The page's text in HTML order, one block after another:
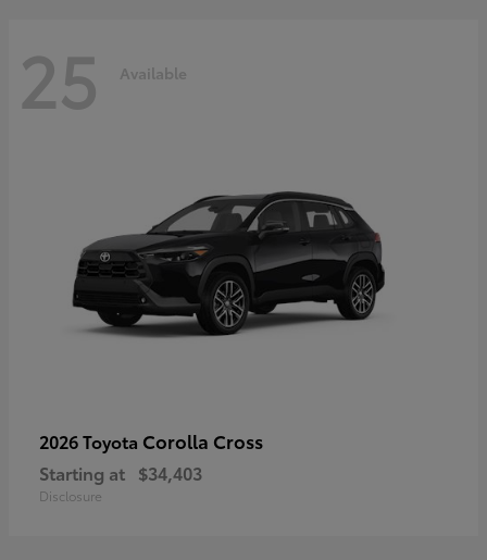
25 Available
2026 Toyota Corolla Cross
Starting at $34,403
Disclosure